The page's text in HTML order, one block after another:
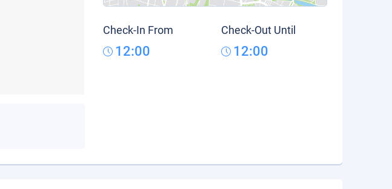
Check-In From
12:00
Check-Out Until
12:00